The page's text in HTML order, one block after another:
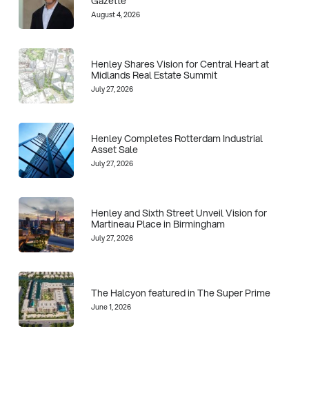
August 4, 2026
Henley Shares Vision for Central Heart at
Midlands Real Estate Summit
July 27, 2026
Henley Completes Rotterdam Industrial
Asset Sale
July 27, 2026
Henley and Sixth Street Unveil Vision for
Martineau Place in Birmingham
July 27, 2026
The Halcyon featured in The Super Prime
June 1, 2026